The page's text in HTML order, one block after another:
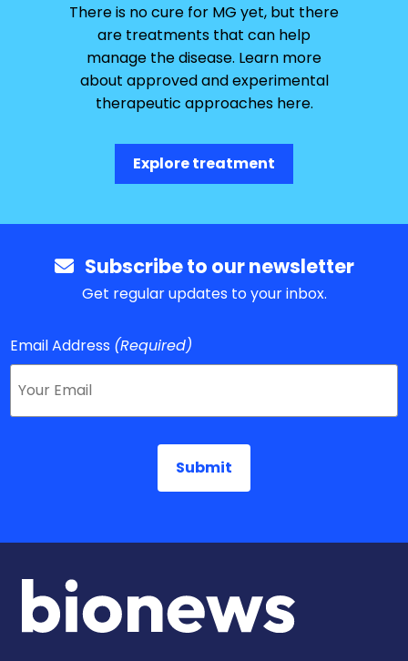
There is no cure for MG yet, but there
are treatments that can help
manage the disease. Learn more
about approved and experimental
therapeutic approaches here.
Explore treatment
Subscribe to our newsletter
Get regular updates to your inbox.
Email Address (Required)